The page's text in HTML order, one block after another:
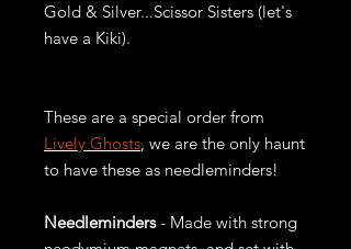
Gold & Silver...Scissor Sisters (let's
have a Kiki).
These are a special order from
Lively Ghosts, we are the only haunt
to have these as needleminders!
Needleminders- Made with strong